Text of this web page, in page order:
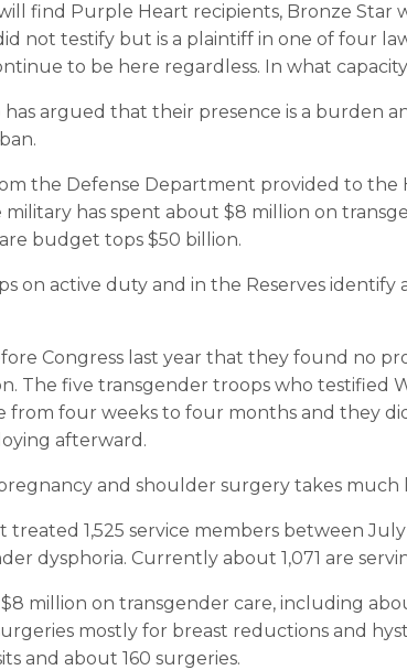
find Purple Heart recipients, Bronze Star
not testify but is a plaintiff in one of four
to be here regardless. In what
argued that their presence is a burden
the Defense Department provided to the
has spent about $8 million on
budget tops $50 billion.
on active duty and in the Reserves
Congress last year that they found no
The five transgender troops who testified
from four weeks to four months and they
afterward.
and shoulder surgery takes much
1,525 service members between July
dysphoria. Currently about 1,071 are
million on transgender care, including
mostly for breast reductions and
and about 160 surgeries.